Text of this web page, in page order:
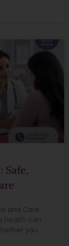
and Care
health can
you